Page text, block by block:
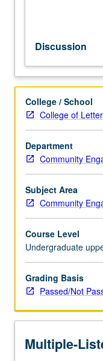
which
political
have
conceived
of
ideas
of
citizenship
and
public
service,
these
ideas
have
changed
over
and
for
Discussion
College / School
College of
Department
Community
Subject Area
Community
Course Level
Undergraduate
Grading Basis
Passed/Not
Multiple-